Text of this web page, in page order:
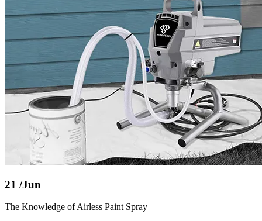
21 /Jun
The Knowledge of Airless Paint Spray